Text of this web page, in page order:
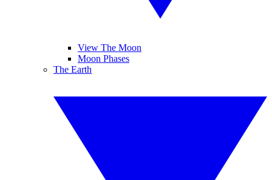
View The Moon
Moon Phases
The Earth